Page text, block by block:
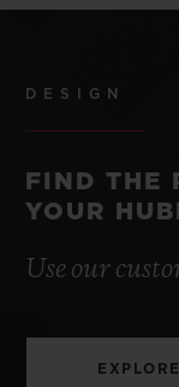
DESIGN
FIND THE
YOUR
Use our
EXPLORE